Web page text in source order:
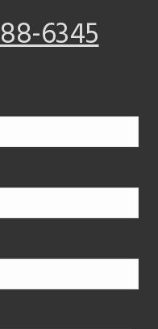
6345